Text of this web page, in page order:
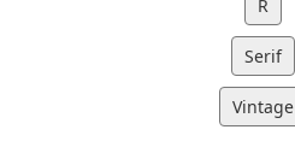
R
Serif
Vintage